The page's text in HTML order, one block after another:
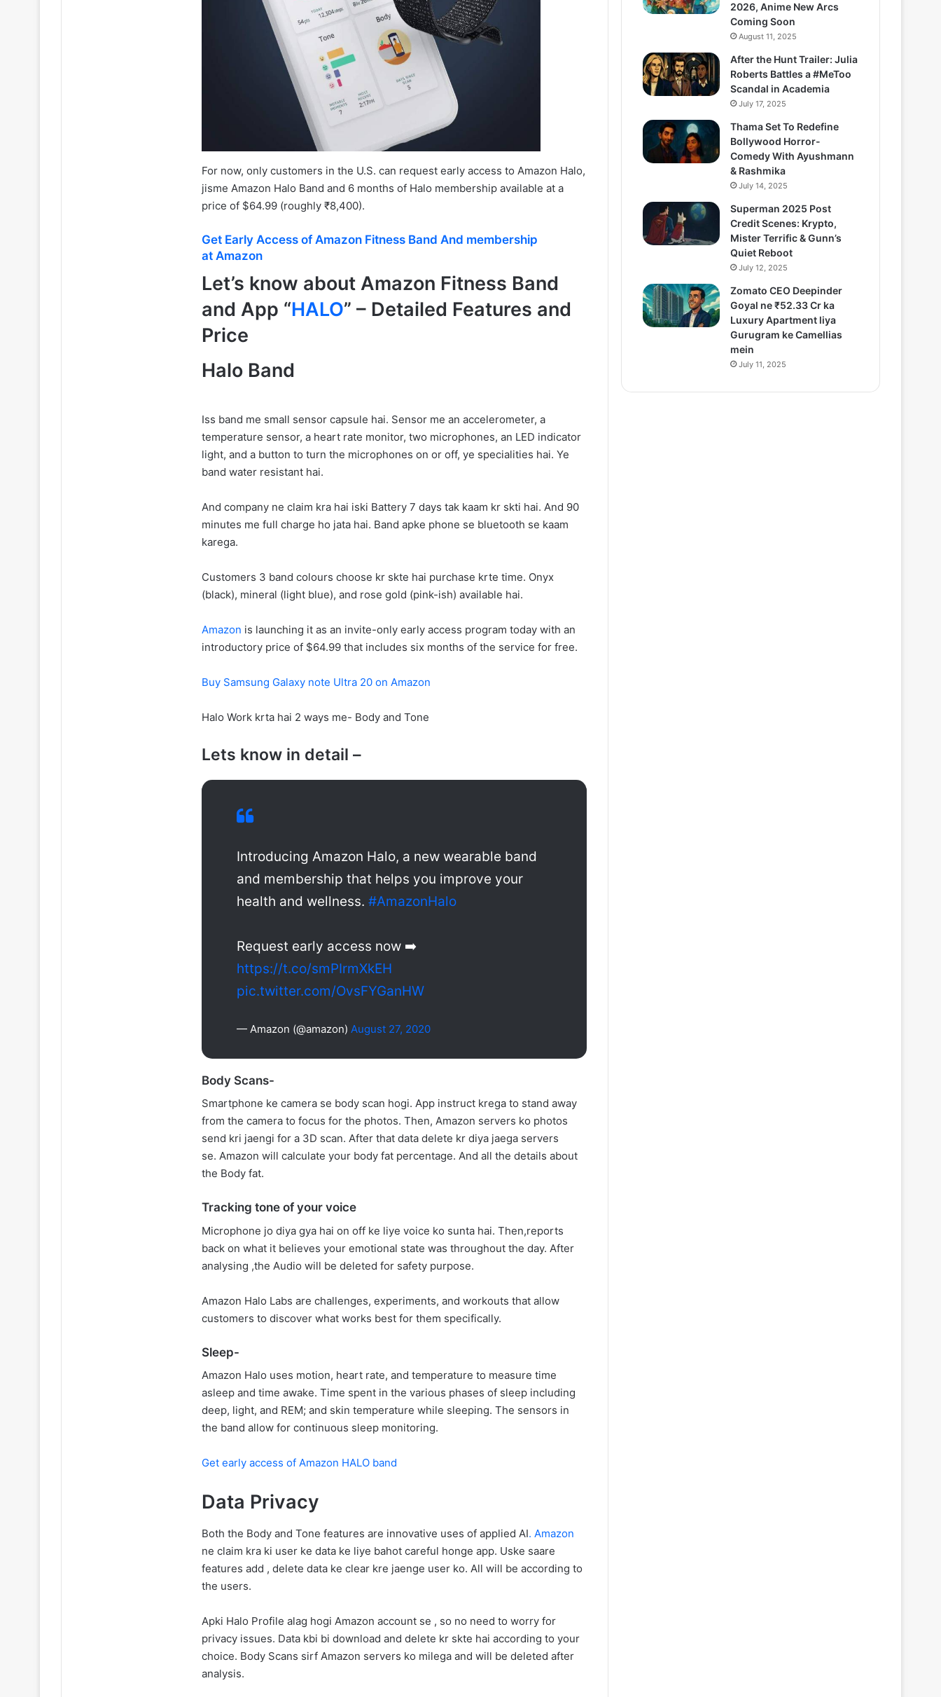
For now, only customers in the U.S. can request early access to Amazon Halo,
jisme Amazon Halo Band and 6 months of Halo membership available at a
price of $64.99 (roughly ₹8,400).
Get Early Access of Amazon Fitness Band And membership
at Amazon
Let’s know about Amazon Fitness Band
and App “HALO” – Detailed Features and
Price
Halo Band
Iss band me small sensor capsule hai. Sensor me an accelerometer, a
temperature sensor, a heart rate monitor, two microphones, an LED indicator
light, and a button to turn the microphones on or off, ye specialities hai. Ye
band water resistant hai.
And company ne claim kra hai iski Battery 7 days tak kaam kr skti hai. And 90
minutes me full charge ho jata hai. Band apke phone se bluetooth se kaam
karega.
Customers 3 band colours choose kr skte hai purchase krte time. Onyx
(black), mineral (light blue), and rose gold (pink-ish) available hai.
Amazon is launching it as an invite-only early access program today with an
introductory price of $64.99 that includes six months of the service for free.
Buy Samsung Galaxy note Ultra 20 on Amazon
Halo Work krta hai 2 ways me- Body and Tone
Lets know in detail –
Introducing Amazon Halo, a new wearable band
and membership that helps you improve your
health and wellness. #AmazonHalo
Request early access now ➡️
https://t.co/smPIrmXkEH
pic.twitter.com/OvsFYGanHW
— Amazon (@amazon) August 27, 2020
Body Scans-
Smartphone ke camera se body scan hogi. App instruct krega to stand away
from the camera to focus for the photos. Then, Amazon servers ko photos
send kri jaengi for a 3D scan. After that data delete kr diya jaega servers
se. Amazon will calculate your body fat percentage. And all the details about
the Body fat.
Tracking tone of your voice
Microphone jo diya gya hai on off ke liye voice ko sunta hai. Then,reports
back on what it believes your emotional state was throughout the day. After
analysing ,the Audio will be deleted for safety purpose.
Amazon Halo Labs are challenges, experiments, and workouts that allow
customers to discover what works best for them specifically.
Sleep-
Amazon Halo uses motion, heart rate, and temperature to measure time
asleep and time awake. Time spent in the various phases of sleep including
deep, light, and REM; and skin temperature while sleeping. The sensors in
the band allow for continuous sleep monitoring.
Get early access of Amazon HALO band
Data Privacy
Both the Body and Tone features are innovative uses of applied AI. Amazon
ne claim kra ki user ke data ke liye bahot careful honge app. Uske saare
features add , delete data ke clear kre jaenge user ko. All will be according to
the users.
Apki Halo Profile alag hogi Amazon account se , so no need to worry for
privacy issues. Data kbi bi download and delete kr skte hai according to your
choice. Body Scans sirf Amazon servers ko milega and will be deleted after
analysis.
2026, Anime New Arcs
Coming Soon
August 11, 2025
After the Hunt Trailer: Julia
Roberts Battles a #MeToo
Scandal in Academia
July 17, 2025
Thama Set To Redefine
Bollywood Horror-
Comedy With Ayushmann
& Rashmika
July 14, 2025
Superman 2025 Post
Credit Scenes: Krypto,
Mister Terrific & Gunn’s
Quiet Reboot
July 12, 2025
Zomato CEO Deepinder
Goyal ne ₹52.33 Cr ka
Luxury Apartment liya
Gurugram ke Camellias
mein
July 11, 2025